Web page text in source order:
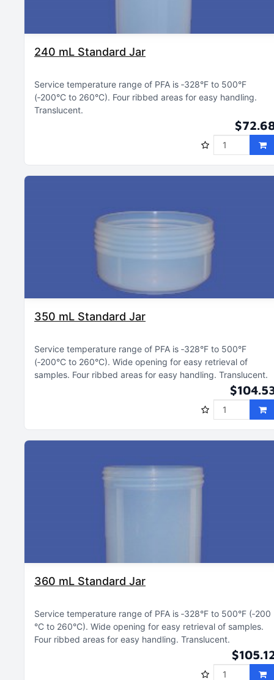
240 mL Standard Jar
Service temperature range of PFA is ‑328°F to 500°F
(‑200°C to 260°C) Four ribbed areas for easy handling
Translucent
350 mL Standard Jar
Service temperature range of PFA is ‑328°F to 500°F
(‑200°C to 260°C) Wide opening for easy retrieval of
samples Four ribbed areas for easy handling Translucent
360 mL Standard Jar
Service temperature range of PFA is ‑328°F to 500°F (‑200
°C to 260°C) Wide opening for easy retrieval of samples
Four ribbed areas for easy handling Translucent